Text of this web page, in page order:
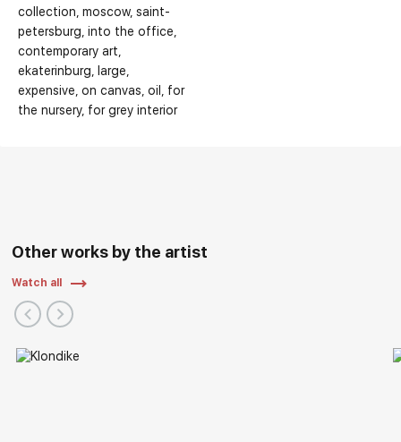
collection moscow saint-
petersburg into the office
contemporary art
ekaterinburg
large
expensive on canvas oil
for
the nursery for grey interior
Other works by the artist
Watch all